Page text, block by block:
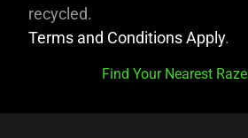
recycled.
Terms and Conditions Apply.
Find Your Nearest